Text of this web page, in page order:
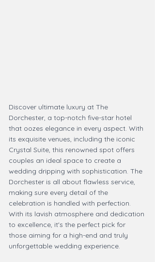
Discover ultimate luxury at The
Dorchester, a top-notch five-star hotel
that oozes elegance in every aspect. With
its exquisite venues, including the iconic
Crystal Suite, this renowned spot offers
couples an ideal space to create a
wedding dripping with sophistication. The
Dorchester is all about flawless service,
making sure every detail of the
celebration is handled with perfection.
With its lavish atmosphere and dedication
to excellence, it's the perfect pick for
those aiming for a high-end and truly
unforgettable wedding experience.